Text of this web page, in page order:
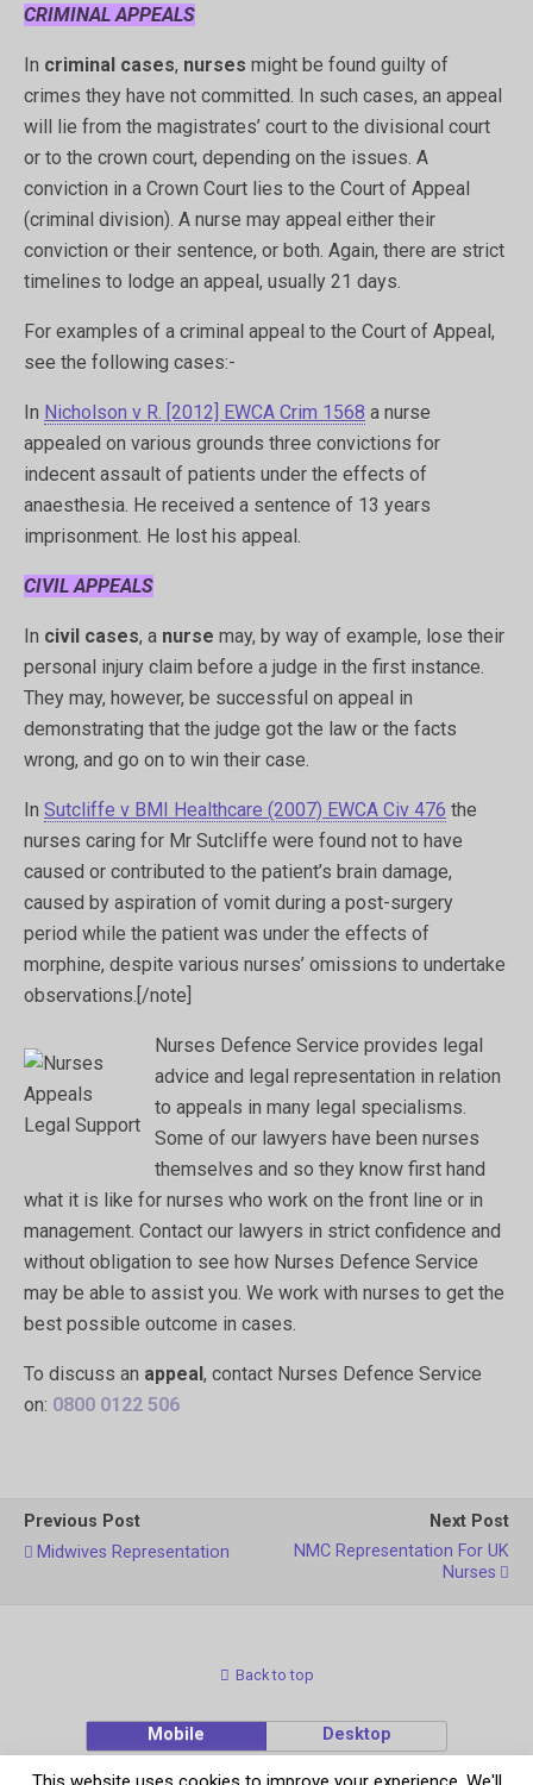
CRIMINAL APPEALS
In criminal cases, nurses might be found guilty of
crimes they have not committed. In such cases, an appeal
will lie from the magistrates’ court to the divisional court
or to the crown court, depending on the issues. A
conviction in a Crown Court lies to the Court of Appeal
(criminal division). A nurse may appeal either their
conviction or their sentence, or both. Again, there are strict
timelines to lodge an appeal, usually 21 days.
For examples of a criminal appeal to the Court of Appeal,
see the following cases:-
In Nicholson v R. [2012] EWCA Crim 1568 a nurse
appealed on various grounds three convictions for
indecent assault of patients under the effects of
anaesthesia. He received a sentence of 13 years
imprisonment. He lost his appeal.
CIVIL APPEALS
In civil cases, a nurse may, by way of example, lose their
personal injury claim before a judge in the first instance.
They may, however, be successful on appeal in
demonstrating that the judge got the law or the facts
wrong, and go on to win their case.
In Sutcliffe v BMI Healthcare (2007) EWCA Civ 476 the
nurses caring for Mr Sutcliffe were found not to have
caused or contributed to the patient’s brain damage,
caused by aspiration of vomit during a post-surgery
period while the patient was under the effects of
morphine, despite various nurses’ omissions to undertake
observations.[/note]
Nurses Defence Service provides legal
advice and legal representation in relation
to appeals in many legal specialisms.
Some of our lawyers have been nurses
themselves and so they know first hand
what it is like for nurses who work on the front line or in
management. Contact our lawyers in strict confidence and
without obligation to see how Nurses Defence Service
may be able to assist you. We work with nurses to get the
best possible outcome in cases.
To discuss an appeal, contact Nurses Defence Service
on: 0800 0122 506
Previous Post
Midwives Representation
Next Post
NMC Representation For UK
Nurses
Back to top
Mobile Desktop